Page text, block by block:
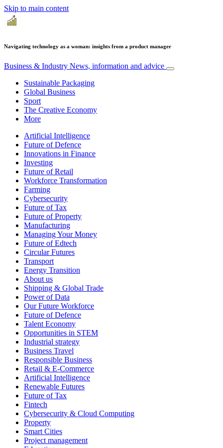
Skip to main content
Navigating technology as a woman: insights from a product manager
Business & Industry News, information and advice
Sustainable Packaging
Global Business
Sport
The Creative Economy
More
Artificial Intelligence
Future of Defence
Innovations in Finance
Investing
Future of Retail
Workforce Transformation
Farming
Cybersecurity
Future of Tax
Future of Property
Manufacturing
Managing Your Money
Future of Edtech
Circular Futures
Transport
Energy Transition
About us
Shipping & Global Trade
Power of Data
Our Future Workforce
Future of Defence
Talent Economy
Opportunities in STEM
Industrial strategy
Business Travel
Responsible Business
Retail & E-Commerce
Artificial Intelligence
Renewable Futures
Future of Tax
Fintech
Cybersecurity & Cloud Computing
Property
Smart Cities
Project management